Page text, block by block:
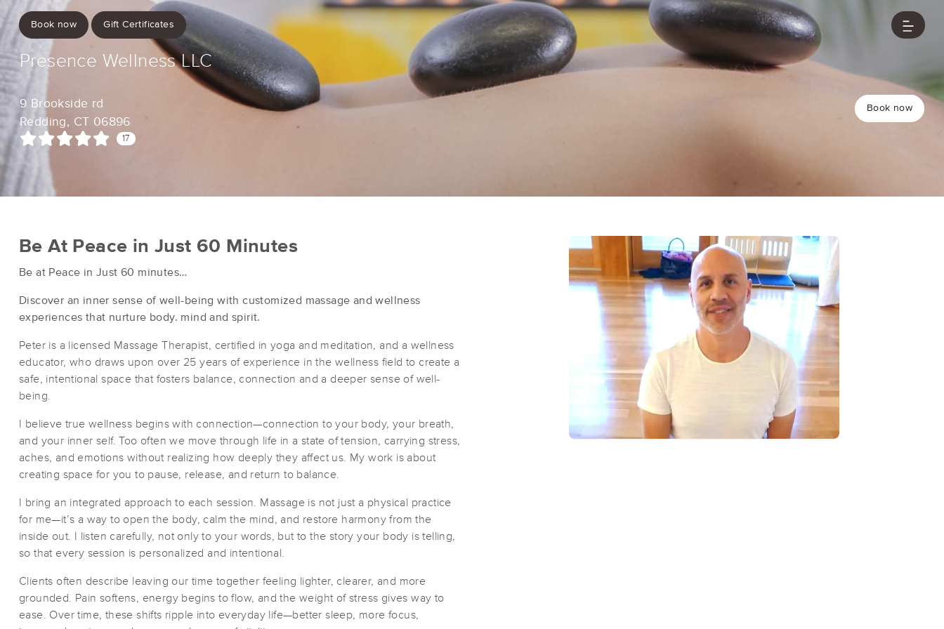
Book now Gift Certificates
Presence Wellness LLC
9 Brookside rd
Redding, CT 06896
17
Book now
Be At Peace in Just 60 Minutes
Be at Peace in Just 60 minutes…
Discover an inner sense of well-being with customized massage and wellness
experiences that nurture body. mind and spirit.
Peter is a licensed Massage Therapist, certified in yoga and meditation, and a wellness
educator, who draws upon over 25 years of experience in the wellness field to create a
safe, intentional space that fosters balance, connection and a deeper sense of well-
being.
I believe true wellness begins with connection—connection to your body, your breath,
and your inner self. Too often we move through life in a state of tension, carrying stress,
aches, and emotions without realizing how deeply they affect us. My work is about
creating space for you to pause, release, and return to balance.
I bring an integrated approach to each session. Massage is not just a physical practice
for me—it’s a way to open the body, calm the mind, and restore harmony from the
inside out. I listen carefully, not only to your words, but to the story your body is telling,
so that every session is personalized and intentional.
Clients often describe leaving our time together feeling lighter, clearer, and more
grounded. Pain softens, energy begins to flow, and the weight of stress gives way to
ease. Over time, these shifts ripple into everyday life—better sleep, more focus,